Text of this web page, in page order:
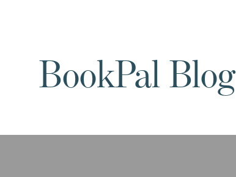
BookPal Blog